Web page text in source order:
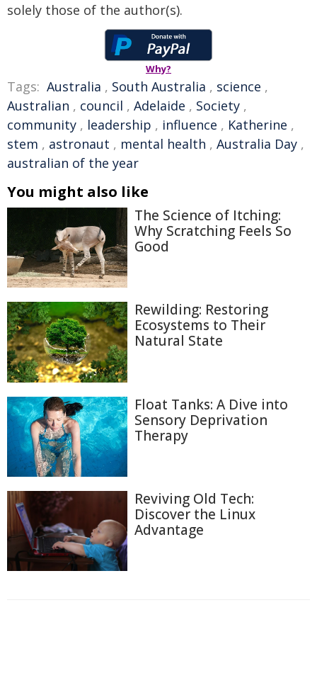
solely those of the author(s).
Why?
Tags: Australia , South Australia , science ,
Australian , council , Adelaide , Society ,
community , leadership , influence , Katherine ,
stem , astronaut , mental health , Australia Day ,
australian of the year
You might also like
The Science of Itching:
Why Scratching Feels So
Good
Rewilding: Restoring
Ecosystems to Their
Natural State
Float Tanks: A Dive into
Sensory Deprivation
Therapy
Reviving Old Tech:
Discover the Linux
Advantage